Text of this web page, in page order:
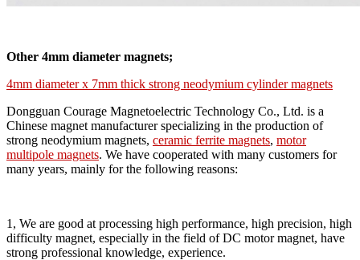
Other 4mm diameter magnets;
4mm diameter x 7mm thick strong neodymium cylinder magnets
Dongguan Courage Magnetoelectric Technology Co., Ltd. is a
Chinese magnet manufacturer specializing in the production of
strong neodymium magnets, ceramic ferrite magnets, motor
multipole magnets. We have cooperated with many customers for
many years, mainly for the following reasons:
1, We are good at processing high performance, high precision, high
difficulty magnet, especially in the field of DC motor magnet, have
strong professional knowledge, experience.